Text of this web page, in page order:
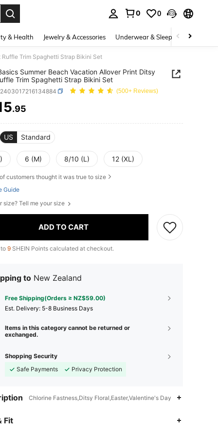
0 0
& Health Jewelry & Accessories Underwear & Sleepwear
Trim Spaghetti Strap Bikini Set
Summer Beach Vacation Allover Print Ditsy
Trim Spaghetti Strap Bikini Set
(500+ Reviews)
AND AVAILABILITY
.95
US Standard
6 (M) 8/10 (L) 12 (XL)
of customers thought it was true to size
Guide
size? Tell me your size
ADD TO CART
9 SHEIN Points calculated at checkout.
to New Zealand
Free Shipping(Orders ≥ NZ$59.00)
​Est. Delivery: 5-8 Business Days
Items in this category cannot be returned or
exchanged.
Shopping Security
Safe Payments
Privacy Protection
Chlorine Fastness,Ditsy Floral,Easter,Valentine's Day
Fit
4.90